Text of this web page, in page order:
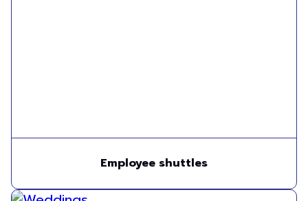
Employee shuttles